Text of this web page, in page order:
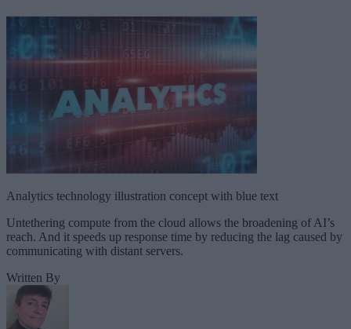
Analytics technology illustration concept with blue text
Untethering compute from the cloud allows the broadening of AI’s
reach. And it speeds up response time by reducing the lag caused by
communicating with distant servers.
Written By